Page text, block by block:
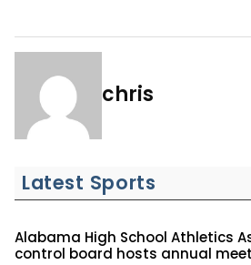
chris
Latest Sports
Alabama High School Athletics
control board hosts annual